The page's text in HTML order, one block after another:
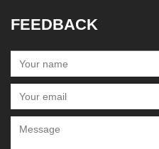
FEEDBACK